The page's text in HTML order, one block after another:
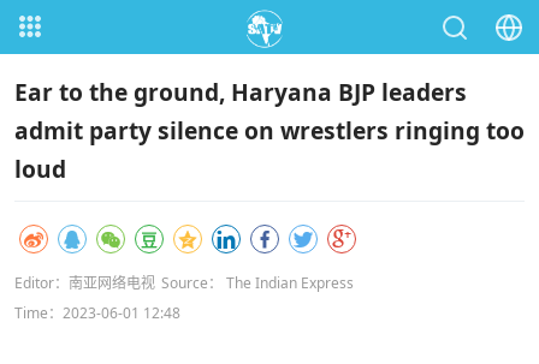
Ear to the ground, Haryana BJP leaders
admit party silence on wrestlers ringing too
loud
Editor：南亚网络电视 Source： The Indian Express
Time：2023-06-01 12:48